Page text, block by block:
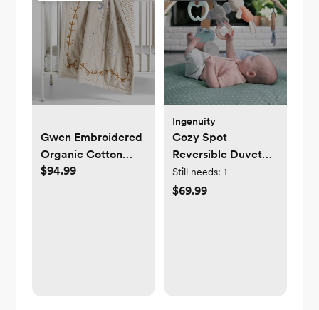
Gwen Embroidered
Organic Cotton
Baby Crib Quilt by
$94.99
Ingenuity
Cozy Spot
Reversible Duvet
Activity Gym
Still needs: 1
$69.99